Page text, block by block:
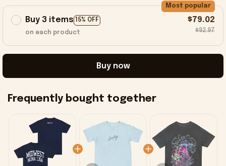
Buy 3 items 15% OFF
Most popular
on each product
$79.02
$92.97
Buy now
Frequently bought together